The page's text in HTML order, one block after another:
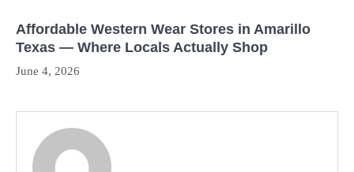
Affordable Western Wear Stores in Amarillo
Texas — Where Locals Actually Shop
June 4, 2026